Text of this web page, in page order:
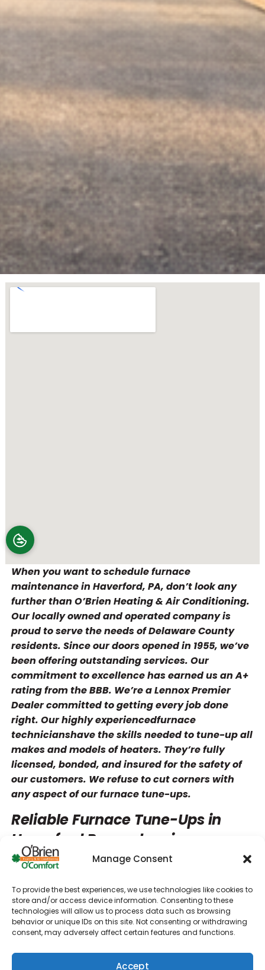
Manage Consent
To provide the best experiences, we use technologies like cookies to
store and/or access device information. Consenting to these
technologies will allow us to process data such as browsing
behavior or unique IDs on this site. Not consenting or withdrawing
consent, may adversely affect certain features and functions.
Accept
When you want to schedule furnace
maintenance in Haverford, PA, don’t look any
further than O’Brien Heating & Air Conditioning.
Our locally owned and operated company is
proud to serve the needs of Delaware County
residents. Since our doors opened in 1955, we’ve
been offering outstanding services. Our
commitment to excellence has earned us an A+
rating from the BBB. We’re a Lennox Premier
Dealer committed to getting every job done
right. Our highly experiencedfurnace
technicianshave the skills needed to tune-up all
makes and models of heaters. They’re fully
licensed, bonded, and insured for the safety of
our customers. We refuse to cut corners with
any aspect of our furnace tune-ups.
Reliable Furnace Tune-Ups in
Haverford Pennsylvania
A properly tuned heating system can operate
Heating & Air Conditioning, we’ll do our best to
maximize the lifespan of your Haverford unit.
Our technicians will be able to spot any lurking
issues with your system so that you can get
them addressed promptly. Our furnace